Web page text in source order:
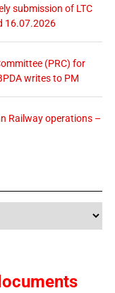
submission of LTC
16.07.2026
(PRC) for
writes to PM
Railway operations –